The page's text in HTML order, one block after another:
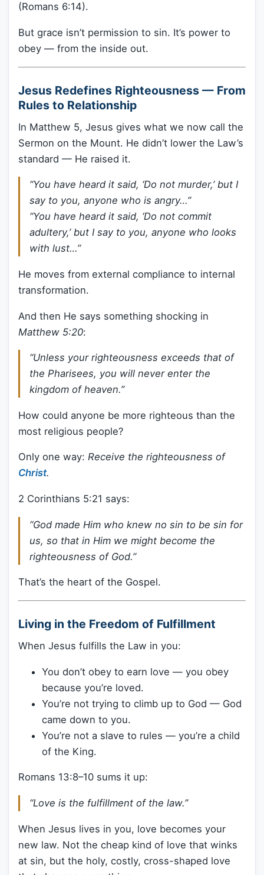
(Romans 6:14).
But grace isn’t permission to sin. It’s power to
obey — from the inside out.
Jesus Redefines Righteousness — From
Rules to Relationship
In Matthew 5, Jesus gives what we now call the
Sermon on the Mount. He didn’t lower the Law’s
standard — He raised it.
“You have heard it said, ‘Do not murder,’ but I
say to you, anyone who is angry…”
“You have heard it said, ‘Do not commit
adultery,’ but I say to you, anyone who looks
with lust…”
He moves from external compliance to internal
transformation.
And then He says something shocking in
Matthew 5:20:
“Unless your righteousness exceeds that of
the Pharisees, you will never enter the
kingdom of heaven.”
How could anyone be more righteous than the
most religious people?
Only one way: Receive the righteousness of
Christ.
2 Corinthians 5:21 says:
“God made Him who knew no sin to be sin for
us, so that in Him we might become the
righteousness of God.”
That’s the heart of the Gospel.
Living in the Freedom of Fulfillment
When Jesus fulfills the Law in you:
You don’t obey to earn love — you obey
because you’re loved.
You’re not trying to climb up to God — God
came down to you.
You’re not a slave to rules — you’re a child
of the King.
Romans 13:8–10 sums it up:
“Love is the fulfillment of the law.”
When Jesus lives in you, love becomes your
new law. Not the cheap kind of love that winks
at sin, but the holy, costly, cross-shaped love